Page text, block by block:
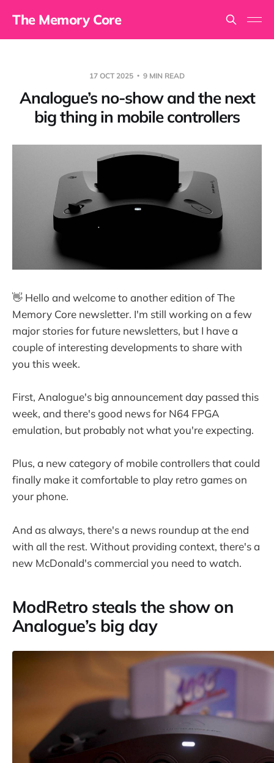
The Memory Core
17 OCT 2025 9 MIN READ
Analogue’s no-show and the next
big thing in mobile controllers
👋 Hello and welcome to another edition of The
Memory Core newsletter. I'm still working on a few
major stories for future newsletters, but I have a
couple of interesting developments to share with
you this week.
First, Analogue's big announcement day passed this
week, and there's good news for N64 FPGA
emulation, but probably not what you're expecting.
Plus, a new category of mobile controllers that could
finally make it comfortable to play retro games on
your phone.
And as always, there's a news roundup at the end
with all the rest. Without providing context, there's a
new McDonald's commercial you need to watch.
ModRetro steals the show on
Analogue’s big day